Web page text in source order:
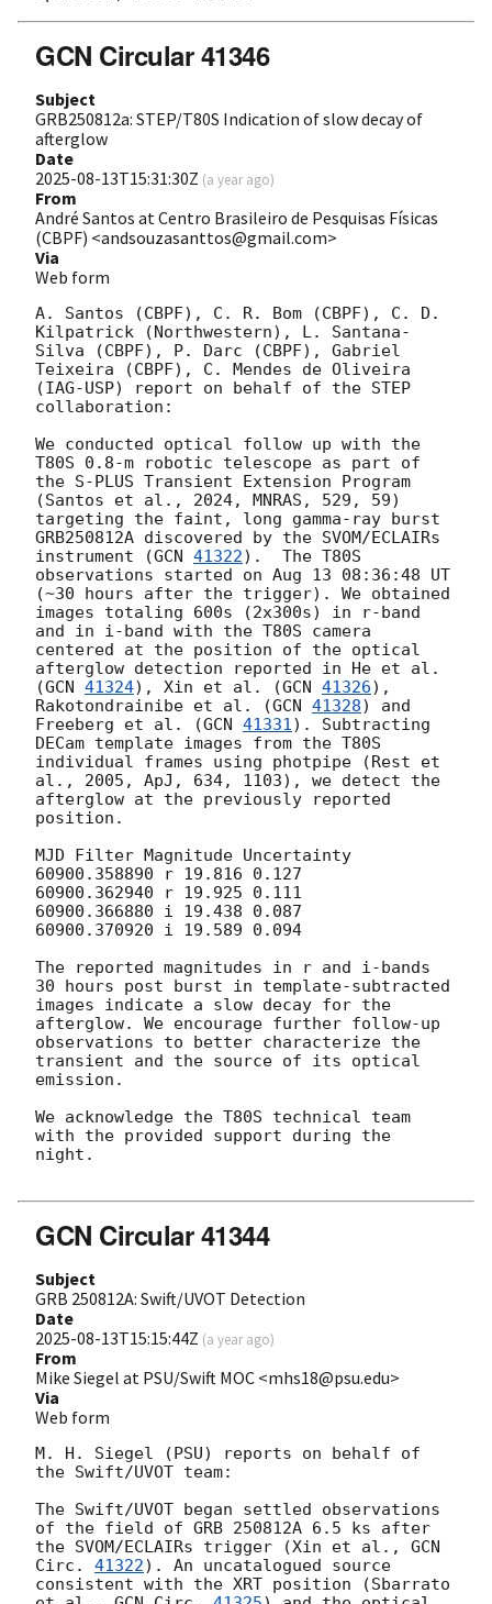
GCN Circular 41346
Subject
GRB250812a: STEP/T80S Indication of slow decay of
afterglow
Date
2025-08-13T15:31:30Z (a year ago)
From
André Santos at Centro Brasileiro de Pesquisas Físicas
(CBPF) <andsouzasanttos@gmail.com>
Via
Web form
A. Santos (CBPF), C. R. Bom (CBPF), C. D.
Kilpatrick (Northwestern), L. Santana-
Silva (CBPF), P. Darc (CBPF), Gabriel
Teixeira (CBPF), C. Mendes de Oliveira
(IAG-USP) report on behalf of the STEP
collaboration:
We conducted optical follow up with the
T80S 0.8-m robotic telescope as part of
the S-PLUS Transient Extension Program
(Santos et al., 2024, MNRAS, 529, 59)
targeting the faint, long gamma-ray burst
GRB250812A discovered by the SVOM/ECLAIRs
instrument (GCN 41322).  The T80S
observations started on Aug 13 08:36:48 UT
(~30 hours after the trigger). We obtained
images totaling 600s (2x300s) in r-band
and in i-band with the T80S camera
centered at the position of the optical
afterglow detection reported in He et al.
(GCN 41324), Xin et al. (GCN 41326),
Rakotondrainibe et al. (GCN 41328) and
Freeberg et al. (GCN 41331). Subtracting
DECam template images from the T80S
individual frames using photpipe (Rest et
al., 2005, ApJ, 634, 1103), we detect the
afterglow at the previously reported
position.
MJD Filter Magnitude Uncertainty
60900.358890 r 19.816 0.127
60900.362940 r 19.925 0.111
60900.366880 i 19.438 0.087
60900.370920 i 19.589 0.094
The reported magnitudes in r and i-bands
30 hours post burst in template-subtracted
images indicate a slow decay for the
afterglow. We encourage further follow-up
observations to better characterize the
transient and the source of its optical
emission.
We acknowledge the T80S technical team
with the provided support during the
night.
GCN Circular 41344
Subject
GRB 250812A: Swift/UVOT Detection
Date
2025-08-13T15:15:44Z (a year ago)
From
Mike Siegel at PSU/Swift MOC <mhs18@psu.edu>
Via
Web form
M. H. Siegel (PSU) reports on behalf of
the Swift/UVOT team:
The Swift/UVOT began settled observations
of the field of GRB 250812A 6.5 ks after
the SVOM/ECLAIRs trigger (Xin et al., GCN
Circ. 41322). An uncatalogued source
consistent with the XRT position (Sbarrato